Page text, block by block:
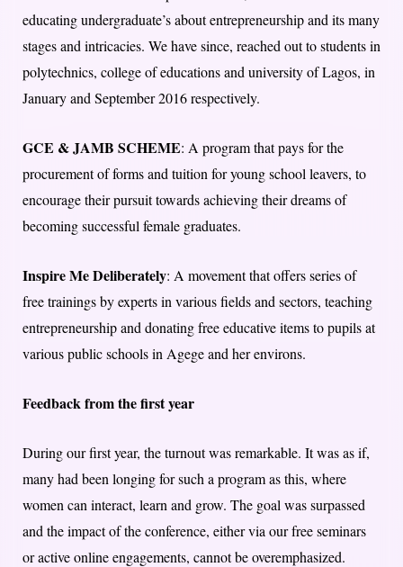
educating undergraduate’s about entrepreneurship and its many
stages and intricacies. We have since, reached out to students in
polytechnics, college of educations and university of Lagos, in
January and September 2016 respectively.
GCE & JAMB SCHEME: A program that pays for the
procurement of forms and tuition for young school leavers, to
encourage their pursuit towards achieving their dreams of
becoming successful female graduates.
Inspire Me Deliberately: A movement that offers series of
free trainings by experts in various fields and sectors, teaching
entrepreneurship and donating free educative items to pupils at
various public schools in Agege and her environs.
Feedback from the first year
During our first year, the turnout was remarkable. It was as if,
many had been longing for such a program as this, where
women can interact, learn and grow. The goal was surpassed
and the impact of the conference, either via our free seminars
or active online engagements, cannot be overemphasized.